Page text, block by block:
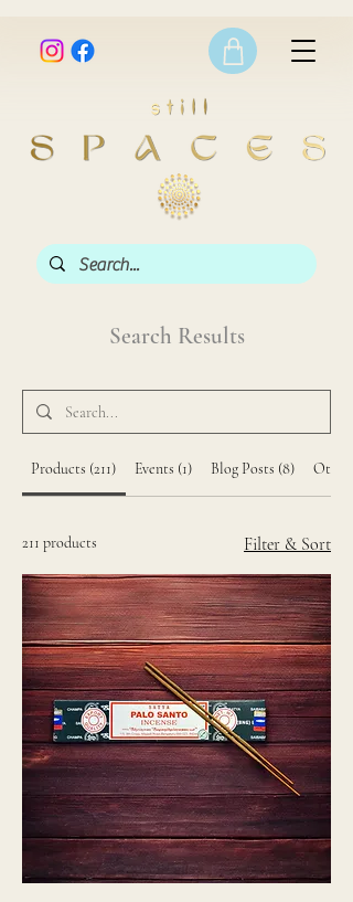
Search Results
Products (211) Events (1) Blog Posts (8) Other
211 products Filter & Sort